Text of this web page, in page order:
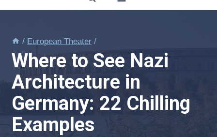
/ European Theater /
Where to See Nazi
Architecture in
Germany: 22 Chilling
Examples